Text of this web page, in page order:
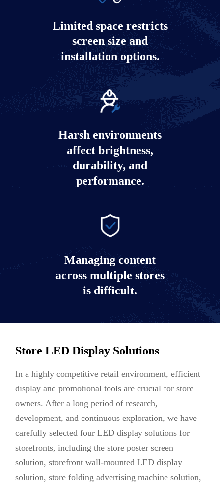
Limited space restricts
screen size and
installation options.
Harsh environments
affect brightness,
durability, and
performance.
Managing content
across multiple stores
is difficult.
Store LED Display Solutions
In a highly competitive retail environment, efficient
display and promotional tools are crucial for store
owners. After a long period of research,
development, and continuous exploration, we have
carefully selected four LED display solutions for
storefronts, including the store poster screen
solution, storefront wall-mounted LED display
solution, store folding advertising machine solution,